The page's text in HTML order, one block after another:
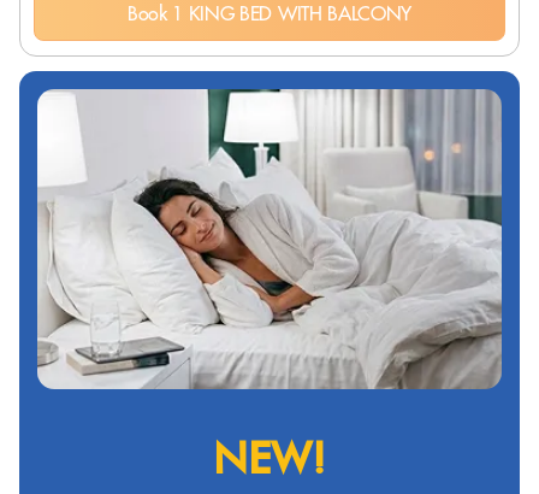
Book 1 KING BED WITH BALCONY
NEW!